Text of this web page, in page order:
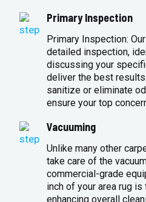
Primary Inspection
Primary Inspection:
detailed inspection,
discussing your
deliver the best
sanitize or eliminate
ensure your top
Vacuuming
Unlike many other
take care of the
commercial-grade
inch of your area rug
enhancing overall